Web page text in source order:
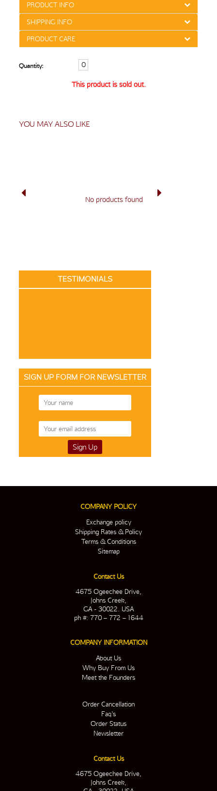
PRODUCT INFO
SHIPPING INFO
PRODUCT CARE
Quantity:
This product is sold out.
YOU MAY ALSO LIKE
No products found
TESTIMONIALS
SIGN UP FORM FOR NEWSLETTER
COMPANY POLICY
Exchange policy
Shipping Rates & Policy
Terms & Conditions
Sitemap
Contact Us
4675 Ogeechee Drive,
Johns Creek,
GA - 30022. USA
ph #: 770 – 772 – 1644
COMPANY INFORMATION
About Us
Why Buy From Us
Meet the Founders
Order Cancellation
Faq’s
Order Status
Newsletter
Contact Us
4675 Ogeechee Drive,
Johns Creek,